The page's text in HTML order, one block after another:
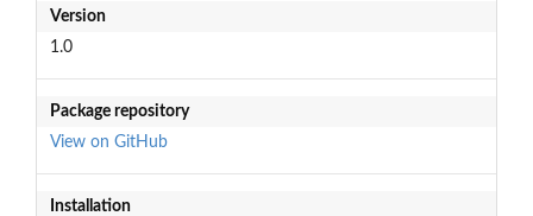
Version
1.0
Package repository
View on GitHub
Installation